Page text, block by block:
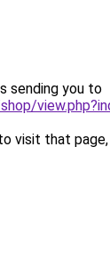
sending you to
visit that page,